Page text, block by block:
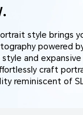
style brings
powered
and
craft
reminiscent of